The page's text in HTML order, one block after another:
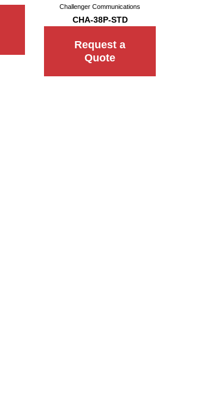
Challenger Communications
CHA-38P-STD
Request a
Quote